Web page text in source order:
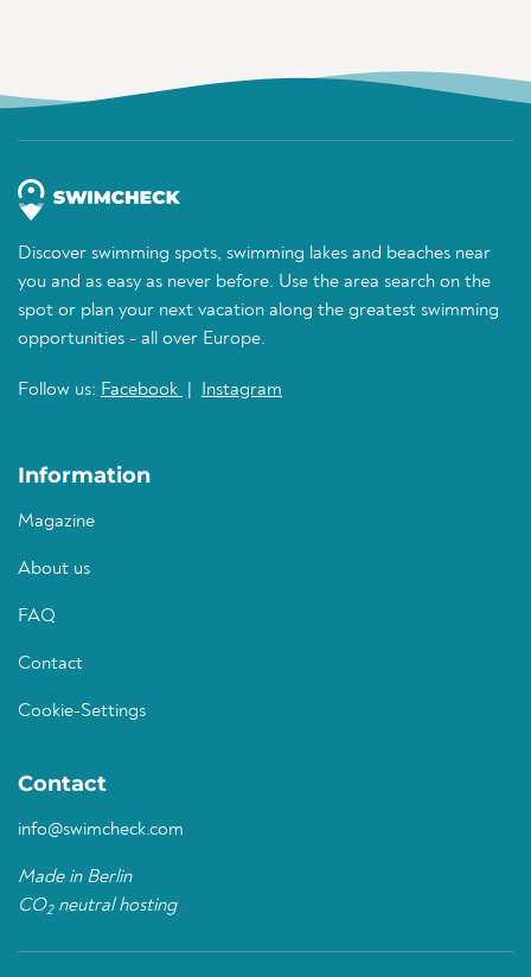
Discover swimming spots, swimming lakes and beaches near
you and as easy as never before. Use the area search on the
spot or plan your next vacation along the greatest swimming
opportunities - all over Europe.
Follow us: Facebook Instagram
Information
Magazine
About us
FAQ
Contact
Cookie-Settings
Contact
info@swimcheck.com
Made in Berlin
CO2neutral hosting